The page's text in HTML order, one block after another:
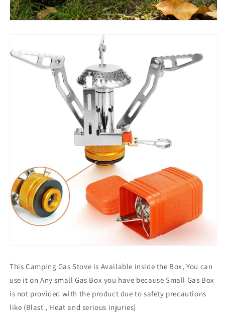
This Camping Gas Stove is Available inside the Box, You can
use it on Any small Gas Box you have because Small Gas Box
is not provided with the product due to safety precautions
like (Blast , Heat and serious injuries)